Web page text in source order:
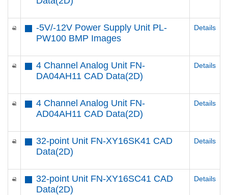
-5V/-12V Power Supply Unit PL-
PW100 BMP Images
Details
4 Channel Analog Unit FN-
DA04AH11 CAD Data(2D)
Details
4 Channel Analog Unit FN-
AD04AH11 CAD Data(2D)
Details
32-point Unit FN-XY16SK41 CAD
Data(2D)
Details
32-point Unit FN-XY16SC41 CAD
Data(2D)
Details